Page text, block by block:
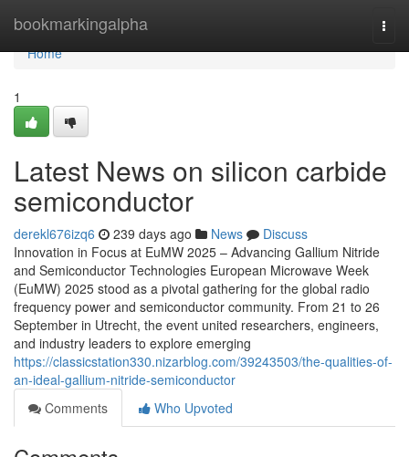
bookmarkingalpha
Home
Home
1
Latest News on silicon carbide
semiconductor
derekl676izq6 239 days ago News
Discuss
Innovation in Focus at EuMW 2025 – Advancing Gallium Nitride
and Semiconductor Technologies European Microwave Week
(EuMW) 2025 stood as a pivotal gathering for the global radio
frequency power and semiconductor community. From 21 to 26
September in Utrecht, the event united researchers, engineers,
and industry leaders to explore emerging
https://classicstation330.nizarblog.com/39243503/the-qualities-of-
an-ideal-gallium-nitride-semiconductor
Comments
Who Upvoted